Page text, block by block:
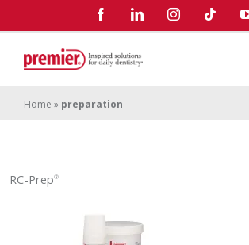
FacebookLinkedInInstagramTiktok
Home » preparation
RC-Prep®